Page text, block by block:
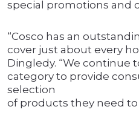
special promotions and
“Cosco has an
cover just about every
Dingledy. “We continue
category to provide
selection
of products they need